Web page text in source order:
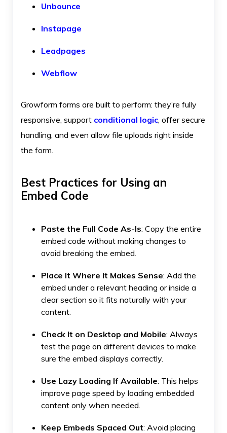
Unbounce
Instapage
Leadpages
Webflow
Growform forms are built to perform: they’re fully
responsive, support conditional logic , offer secure
handling, and even allow file uploads right inside
the form.
Best Practices for Using an
Embed Code
Paste the Full Code As-Is: Copy the entire
embed code without making changes to
avoid breaking the embed.
Place It Where It Makes Sense: Add the
embed under a relevant heading or inside a
clear section so it fits naturally with your
content.
Check It on Desktop and Mobile: Always
test the page on different devices to make
sure the embed displays correctly.
Use Lazy Loading If Available: This helps
improve page speed by loading embedded
content only when needed.
Keep Embeds Spaced Out: Avoid placing